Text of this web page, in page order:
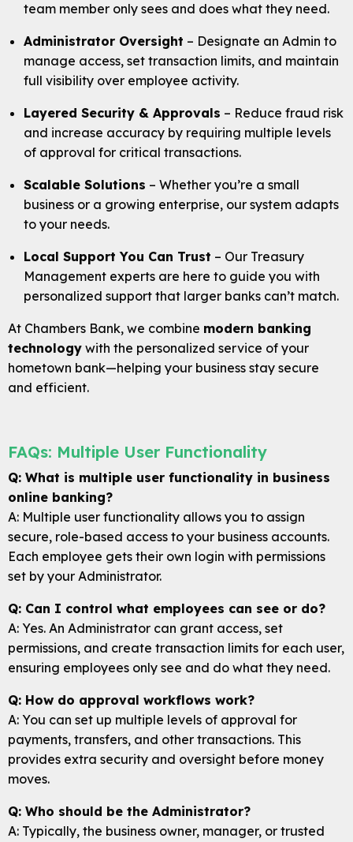
team member only sees and does what they need.
Administrator Oversight – Designate an Admin to
manage access, set transaction limits, and maintain
full visibility over employee activity.
Layered Security & Approvals – Reduce fraud risk
and increase accuracy by requiring multiple levels
of approval for critical transactions.
Scalable Solutions – Whether you’re a small
business or a growing enterprise, our system adapts
to your needs.
Local Support You Can Trust – Our Treasury
Management experts are here to guide you with
personalized support that larger banks can’t match.
At Chambers Bank, we combine modern banking
technology with the personalized service of your
hometown bank—helping your business stay secure
and efficient.
FAQs: Multiple User Functionality
Q: What is multiple user functionality in business
online banking?
A: Multiple user functionality allows you to assign
secure, role-based access to your business accounts.
Each employee gets their own login with permissions
set by your Administrator.
Q: Can I control what employees can see or do?
A: Yes. An Administrator can grant access, set
permissions, and create transaction limits for each user,
ensuring employees only see and do what they need.
Q: How do approval workflows work?
A: You can set up multiple levels of approval for
payments, transfers, and other transactions. This
provides extra security and oversight before money
moves.
Q: Who should be the Administrator?
A: Typically, the business owner, manager, or trusted